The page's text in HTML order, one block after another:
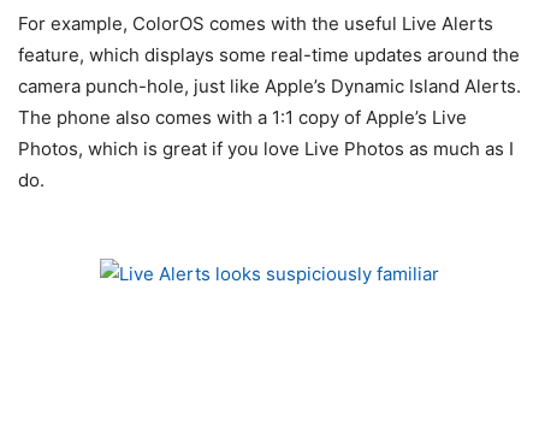
For example, ColorOS comes with the useful Live Alerts
feature, which displays some real-time updates around the
camera punch-hole, just like Apple’s Dynamic Island Alerts.
The phone also comes with a 1:1 copy of Apple’s Live
Photos, which is great if you love Live Photos as much as I
do.